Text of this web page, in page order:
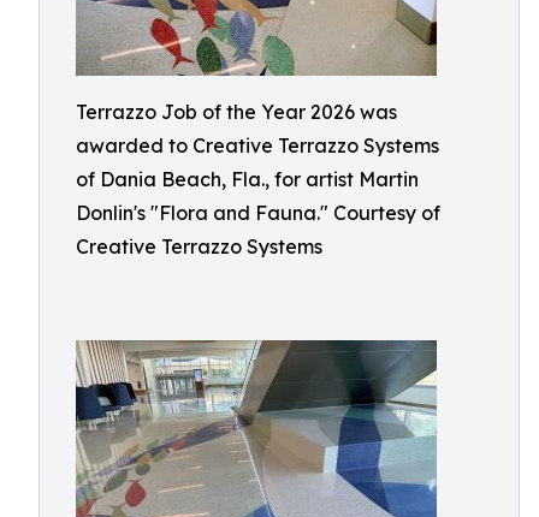
Terrazzo Job of the Year 2026 was
awarded to Creative Terrazzo Systems
of Dania Beach, Fla., for artist Martin
Donlin's "Flora and Fauna." Courtesy of
Creative Terrazzo Systems